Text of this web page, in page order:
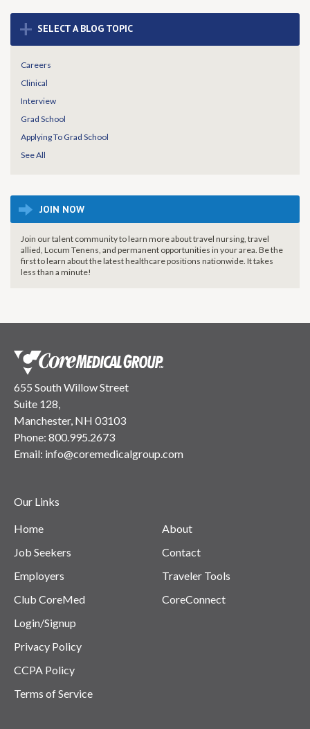
+ SELECT A BLOG TOPIC
Careers
Clinical
Interview
Grad School
Applying To Grad School
See All
JOIN NOW
Join our talent community to learn more about travel nursing, travel
allied, Locum Tenens, and permanent opportunities in your area. Be the
first to learn about the latest healthcare positions nationwide. It takes
less than a minute!
655 South Willow Street
Suite 128,
Manchester, NH 03103
Phone: 800.995.2673
Email: info@coremedicalgroup.com
Our Links
Home
Job Seekers
Employers
Club CoreMed
About
Contact
Traveler Tools
CoreConnect
Login/Signup
Privacy Policy
CCPA Policy
Terms of Service